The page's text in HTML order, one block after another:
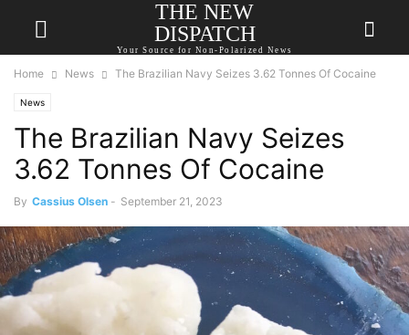
THE NEW
DISPATCH
Your Source for Non-Polarized News
Home News The Brazilian Navy Seizes 3.62 Tonnes Of Cocaine
News
The Brazilian Navy Seizes
3.62 Tonnes Of Cocaine
By Cassius Olsen - September 21, 2023